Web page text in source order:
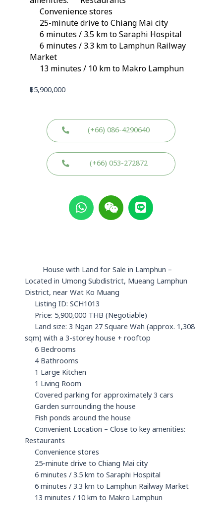
Convenience stores
25-minute drive to Chiang Mai city
6 minutes / 3.5 km to Saraphi Hospital
6 minutes / 3.3 km to Lamphun Railway
Market
13 minutes / 10 km to Makro Lamphun
฿5,900,000
(+66) 086-4290640
(+66) 053-272872
W
h
a
p
p
W
e
i
L
i
n
House with Land for Sale in Lamphun –
Located in Umong Subdistrict, Mueang Lamphun
District, near Wat Ko Muang
Listing ID: SCH1013
Price: 5,900,000 THB (Negotiable)
Land size: 3 Ngan 27 Square Wah (approx. 1,308
sqm) with a 3-storey house + rooftop
6 Bedrooms
4 Bathrooms
1 Large Kitchen
1 Living Room
Covered parking for approximately 3 cars
Garden surrounding the house
Fish ponds around the house
Convenient Location – Close to key amenities:
Restaurants
Convenience stores
25-minute drive to Chiang Mai city
6 minutes / 3.5 km to Saraphi Hospital
6 minutes / 3.3 km to Lamphun Railway Market
13 minutes / 10 km to Makro Lamphun